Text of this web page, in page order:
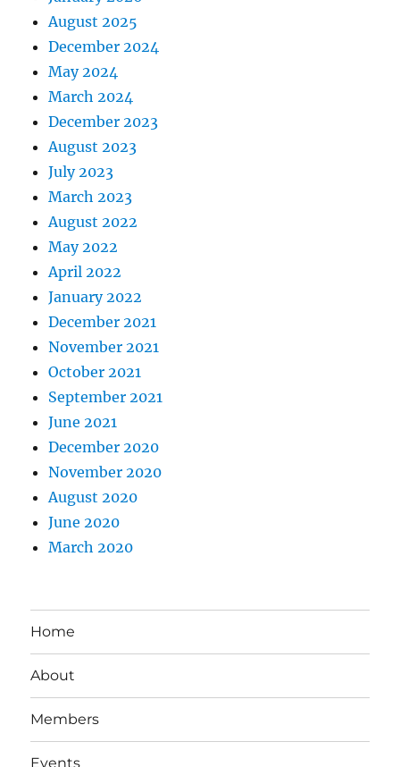
August 2025
December 2024
May 2024
March 2024
December 2023
August 2023
July 2023
March 2023
August 2022
May 2022
April 2022
January 2022
December 2021
November 2021
October 2021
September 2021
June 2021
December 2020
November 2020
August 2020
June 2020
March 2020
Home
About
Members
Events